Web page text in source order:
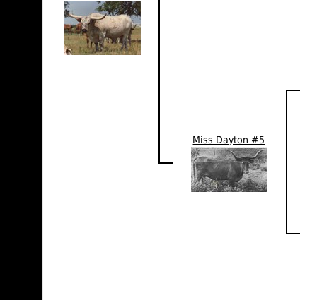
Miss Dayton #5